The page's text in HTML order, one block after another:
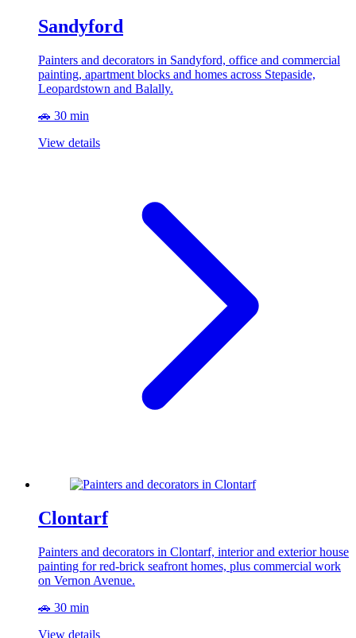
Sandyford
Painters and decorators in Sandyford, office and commercial
painting, apartment blocks and homes across Stepaside,
Leopardstown and Balally.
🚗 30 min
View details
Clontarf
Painters and decorators in Clontarf, interior and exterior house
painting for red-brick seafront homes, plus commercial work
on Vernon Avenue.
🚗 30 min
View details